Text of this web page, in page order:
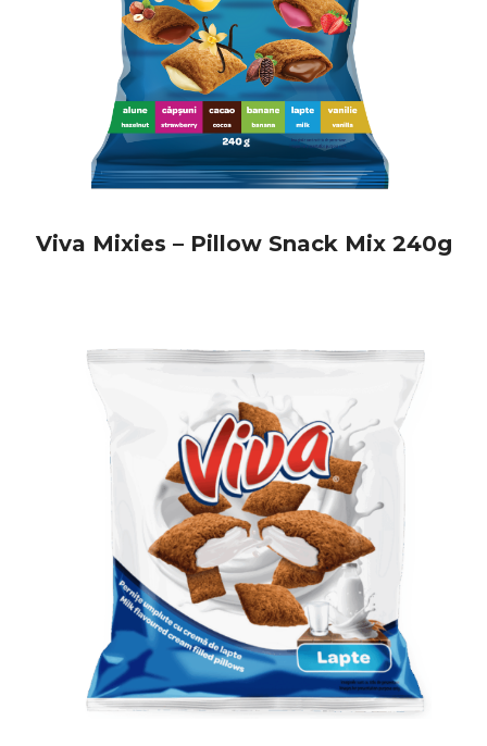
snack and drink vending machines
cafés and gas stations
Thanks to their practical packaging and carefully selected
ingredients, Viva Pillows are easy to store and offer
excellent value for money—making them a great option for
any business. You’ll find a wide range ofViva Pillows
unbeatable prices, includingViva Pillows filled with
hazelnut cream!
High Standards
tasty snacks that meet the highest food safety standards.
From ingredient selection to the production process, every
step is controlled to guarantee authentic taste and long-
lasting freshness.
Expand Your Offer with Zbangy and Viva Biscuits
Alongside Viva Pillows, our range also includes delicious
biscuits—perfect for your store shelves:
– crunchy, tasty, and perfect for a quick
– available in three delicious varieties, perfect
for sweet lovers
If you're looking to enrich your offer with crunchy, flavorful
snacks appreciated by consumers,Viva Pillowsare the ideal
Order now and offer your customers a snack they'll
fall in love with!
Viva Mixies – Pillow Snack Mix 240g